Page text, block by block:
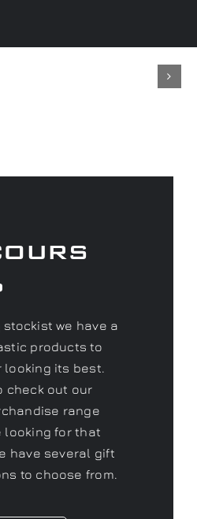
stockist we have a
products to
looking its best.
check out our
range
looking for that
have several gift
to choose from.